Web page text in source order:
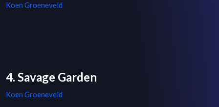
Koen Groeneveld
4. Savage Garden
Koen Groeneveld